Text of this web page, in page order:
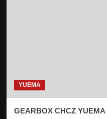
YUEMA
GEARBOX CHCZ YUEMA